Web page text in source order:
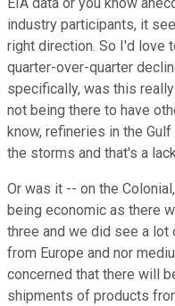
industry participants, it
right direction. So I'd love
quarter-over-quarter
specifically, was this
not being there to have
know, refineries in the
the storms and that's a
Or was it -- on the
being economic as there
three and we did see a lot
from Europe and nor
concerned that there will
shipments of products